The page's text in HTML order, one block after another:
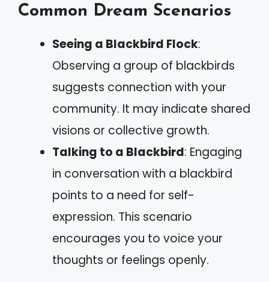
Common Dream Scenarios
Seeing a Blackbird Flock:
Observing a group of blackbirds
suggests connection with your
community. It may indicate shared
visions or collective growth.
Talking to a Blackbird: Engaging
in conversation with a blackbird
points to a need for self-
expression. This scenario
encourages you to voice your
thoughts or feelings openly.